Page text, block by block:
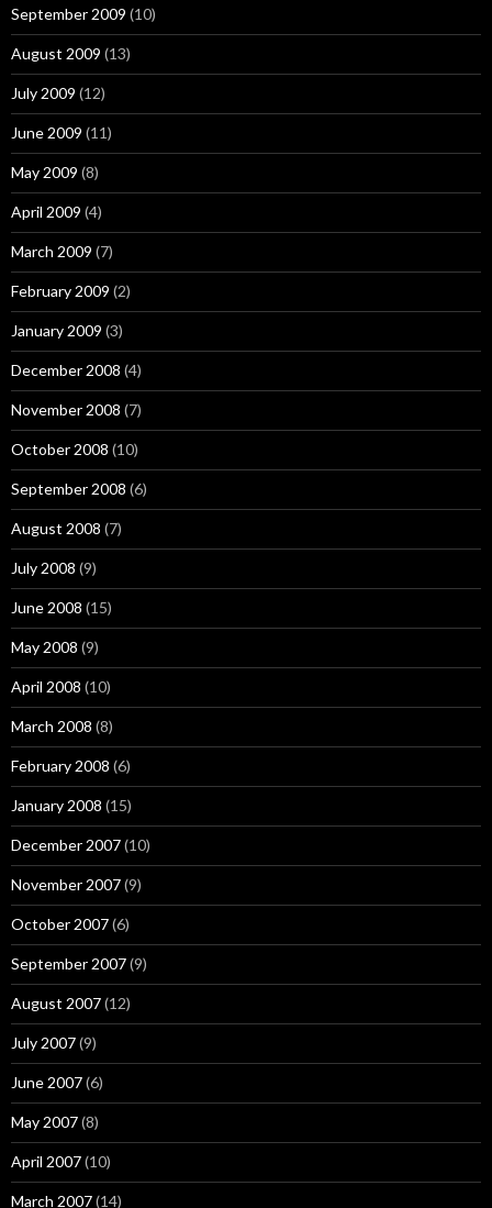
September 2009 (10)
August 2009 (13)
July 2009 (12)
June 2009 (11)
May 2009 (8)
April 2009 (4)
March 2009 (7)
February 2009 (2)
January 2009 (3)
December 2008 (4)
November 2008 (7)
October 2008 (10)
September 2008 (6)
August 2008 (7)
July 2008 (9)
June 2008 (15)
May 2008 (9)
April 2008 (10)
March 2008 (8)
February 2008 (6)
January 2008 (15)
December 2007(10)
November 2007(9)
October 2007(6)
September 2007(9)
August 2007(12)
July 2007(9)
June 2007(6)
May 2007(8)
April 2007(10)
March 2007(14)